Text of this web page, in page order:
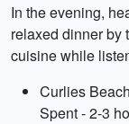
In the evening,
relaxed dinner by
cuisine while
Curlies
Spent - 2-3